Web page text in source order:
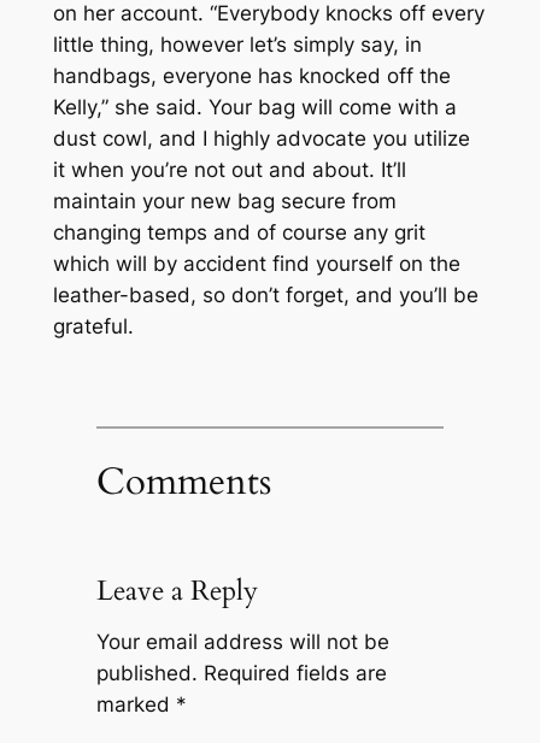
on her account. “Everybody knocks off every
little thing, however let’s simply say, in
handbags, everyone has knocked off the
Kelly,” she said. Your bag will come with a
dust cowl, and I highly advocate you utilize
it when you’re not out and about. It’ll
maintain your new bag secure from
changing temps and of course any grit
which will by accident find yourself on the
leather-based, so don’t forget, and you’ll be
grateful.
Comments
Leave a Reply
Your email address will not be
published. Required fields are
marked *